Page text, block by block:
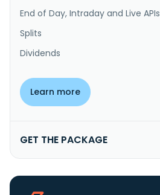
End of Day, Intraday and Live APIs
Splits
Dividends
Learn more
GET THE PACKAGE